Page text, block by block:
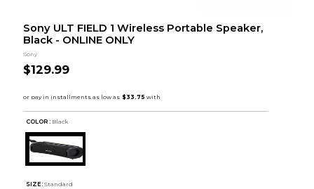
Sony ULT FIELD 1 Wireless Portable Speaker,
Black - ONLINE ONLY
Sony
$129.99
COLOR : Black
SIZE: Standard